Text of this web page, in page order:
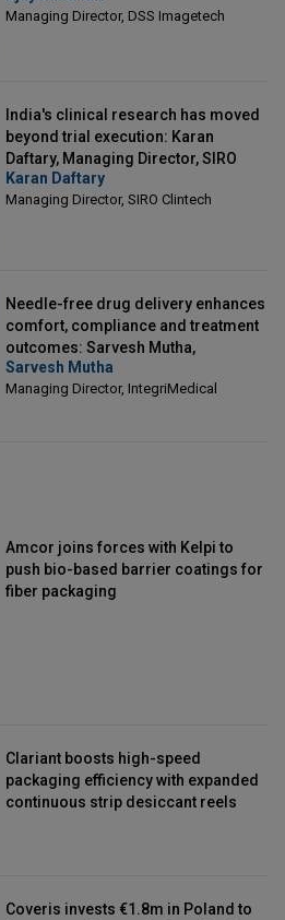
Managing Director, DSS Imagetech
India's clinical research has moved
beyond trial execution: Karan
Daftary, Managing Director, SIRO
Clintech
Karan Daftary
Managing Director, SIRO Clintech
Needle-free drug delivery enhances
comfort, compliance and treatment
outcomes: Sarvesh Mutha,
Managing Director, IntegriMedical
Sarvesh Mutha
Managing Director, IntegriMedical
Amcor joins forces with Kelpi to
push bio-based barrier coatings for
fiber packaging
Clariant boosts high-speed
packaging efficiency with expanded
continuous strip desiccant reels
Coveris invests €1.8m in Poland to